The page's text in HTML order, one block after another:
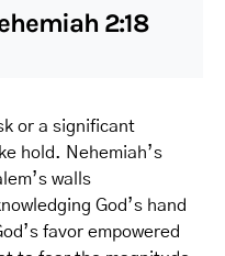
2:18
or a significant
hold. Nehemiah’s
walls
God’s hand
favor empowered